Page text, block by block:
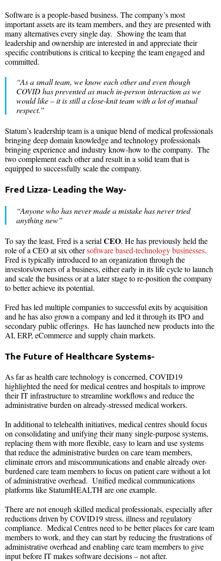
Software is a people-based business. The company’s most
important assets are its team members, and they are presented with
many alternatives every single day. Showing the team that
leadership and ownership are interested in and appreciate their
specific contributions is critical to keeping the team engaged and
committed.
“As a small team, we know each other and even though
COVID has prevented as much in-person interaction as we
would like – it is still a close-knit team with a lot of mutual
respect.”
Statum’s leadership team is a unique blend of medical professionals
bringing deep domain knowledge and technology professionals
bringing experience and industry know-how to the company. The
two complement each other and result in a solid team that is
equipped to successfully scale the company.
Fred Lizza- Leading the Way-
“Anyone who has never made a mistake has never tried
anything new”
To say the least, Fred is a serial CEO. He has previously held the
role of a CEO at six othersoftware based-technology businesses.
Fred is typically introduced to an organization through the
investors/owners of a business, either early in its life cycle to launch
and scale the business or at a later stage to re-position the company
to better achieve its potential.
Fred has led multiple companies to successful exits by acquisition
and he has also grown a company and led it through its IPO and
secondary public offerings. He has launched new products into the
AI, ERP, eCommerce and supply chain markets.
The Future of Healthcare Systems-
As far as health care technology is concerned, COVID19
highlighted the need for medical centres and hospitals to improve
their IT infrastructure to streamline workflows and reduce the
administrative burden on already-stressed medical workers.
In additional to telehealth initiatives, medical centres should focus
on consolidating and unifying their many single-purpose systems,
replacing them with more flexible, easy to learn and use systems
that reduce the administrative burden on care team members,
eliminate errors and miscommunications and enable already over-
burdened care team members to focus on patient care without a lot
of administrative overhead. Unified medical communications
platforms like StatumHEALTH are one example.
There are not enough skilled medical professionals, especially after
reductions driven by COVID19 stress, illness and regulatory
compliance. Medical Centres need to be better places for care team
members to work, and they can start by reducing the frustrations of
administrative overhead and enabling care team members to give
input before IT makes software decisions – not after.